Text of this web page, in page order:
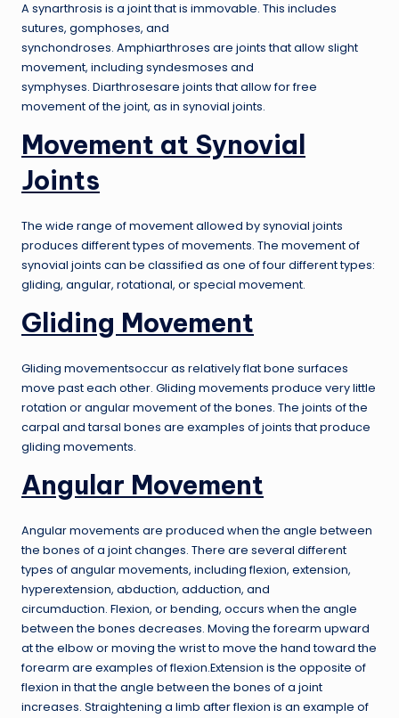
A synarthrosis is a joint that is immovable. This includes
sutures, gomphoses, and
synchondroses. Amphiarthroses are joints that allow slight
movement, including syndesmoses and
symphyses. Diarthrosesare joints that allow for free
movement of the joint, as in synovial joints.
Movement at Synovial
Joints
The wide range of movement allowed by synovial joints
produces different types of movements. The movement of
synovial joints can be classified as one of four different types:
gliding, angular, rotational, or special movement.
Gliding Movement
Gliding movementsoccur as relatively flat bone surfaces
move past each other. Gliding movements produce very little
rotation or angular movement of the bones. The joints of the
carpal and tarsal bones are examples of joints that produce
gliding movements.
Angular Movement
Angular movements are produced when the angle between
the bones of a joint changes. There are several different
types of angular movements, including flexion, extension,
hyperextension, abduction, adduction, and
circumduction. Flexion, or bending, occurs when the angle
between the bones decreases. Moving the forearm upward
at the elbow or moving the wrist to move the hand toward the
forearm are examples of flexion.Extension is the opposite of
flexion in that the angle between the bones of a joint
increases. Straightening a limb after flexion is an example of